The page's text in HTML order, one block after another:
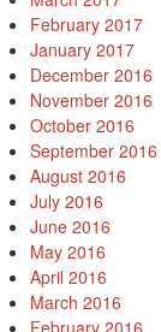
February 2017
January 2017
December 2016
November 2016
October 2016
September 2016
August 2016
July 2016
June 2016
May 2016
April 2016
March 2016